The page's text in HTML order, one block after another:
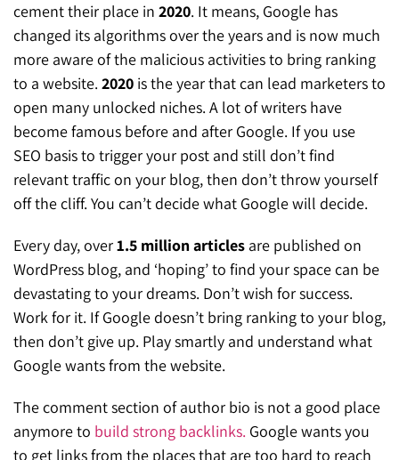
cement their place in 2020. It means, Google has
changed its algorithms over the years and is now much
more aware of the malicious activities to bring ranking
to a website. 2020 is the year that can lead marketers to
open many unlocked niches. A lot of writers have
become famous before and after Google. If you use
SEO basis to trigger your post and still don’t find
relevant traffic on your blog, then don’t throw yourself
off the cliff. You can’t decide what Google will decide.
Every day, over1.5 million articles are published on
WordPress blog, and ‘hoping’ to find your space can be
devastating to your dreams. Don’t wish for success.
Work for it. If Google doesn’t bring ranking to your blog,
then don’t give up. Play smartly and understand what
Google wants from the website.
The comment section of author bio is not a good place
anymore to build strong backlinks. Google wants you
to get links from the places that are too hard to reach